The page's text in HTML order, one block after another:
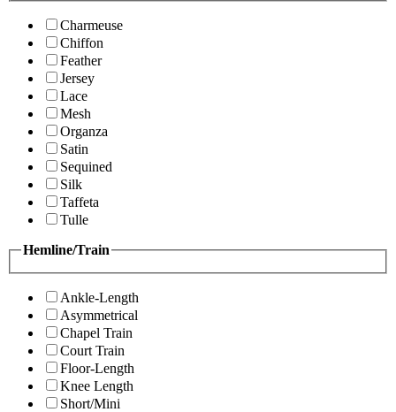
Charmeuse
Chiffon
Feather
Jersey
Lace
Mesh
Organza
Satin
Sequined
Silk
Taffeta
Tulle
Hemline/Train
Ankle-Length
Asymmetrical
Chapel Train
Court Train
Floor-Length
Knee Length
Short/Mini